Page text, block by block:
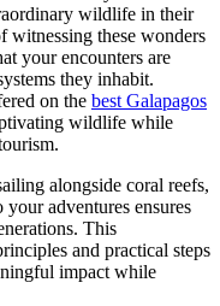
wildlife in their
witnessing these wonders
your encounters are
they inhabit.
on the best Galapagos
wildlife while
alongside coral reefs,
adventures ensures
This
and practical steps
impact while